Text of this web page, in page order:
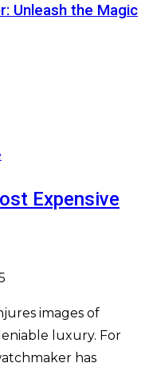
Unleash the Magic
Expensive
images of
luxury. For
has